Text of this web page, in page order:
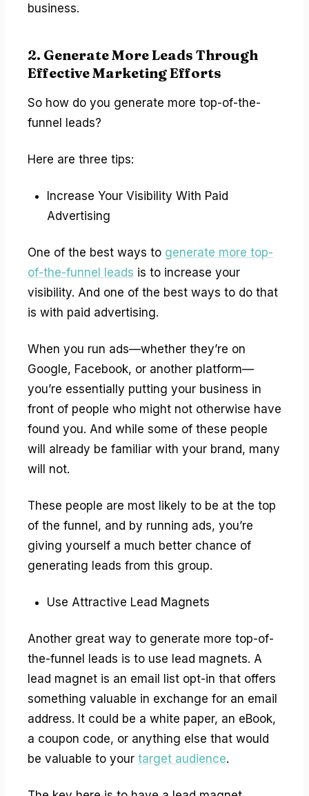
business.
2. Generate More Leads Through
Effective Marketing Efforts
So how do you generate more top-of-the-
funnel leads?
Here are three tips:
Increase Your Visibility With Paid
Advertising
One of the best ways to generate more top-
of-the-funnel leads is to increase your
visibility. And one of the best ways to do that
is with paid advertising.
When you run ads—whether they’re on
Google, Facebook, or another platform—
you’re essentially putting your business in
front of people who might not otherwise have
found you. And while some of these people
will already be familiar with your brand, many
will not.
These people are most likely to be at the top
of the funnel, and by running ads, you’re
giving yourself a much better chance of
generating leads from this group.
Use Attractive Lead Magnets
Another great way to generate more top-of-
the-funnel leads is to use lead magnets. A
lead magnet is an email list opt-in that offers
something valuable in exchange for an email
address. It could be a white paper, an eBook,
a coupon code, or anything else that would
be valuable to your target audience.